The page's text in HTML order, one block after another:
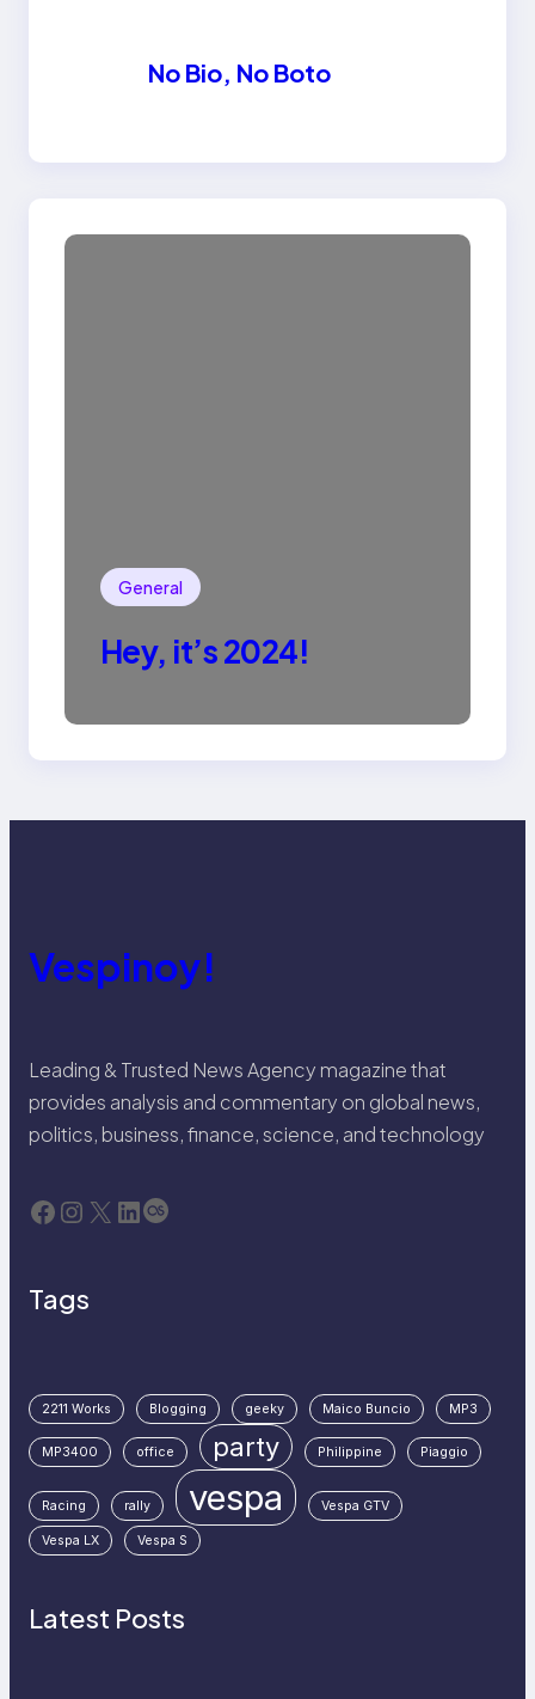
No Bio, No Boto
General
Hey, it’s 2024!
Vespinoy!
Leading & Trusted News Agency magazine that
provides analysis and commentary on global news,
politics, business, finance, science, and technology
Facebook Instagram X LinkedIn Last.fm
Tags
2211 Works Blogging geeky Maico Buncio MP3
MP3400 office party Philippine Piaggio
Racing rally vespa Vespa GTV
Vespa LX Vespa S
Latest Posts